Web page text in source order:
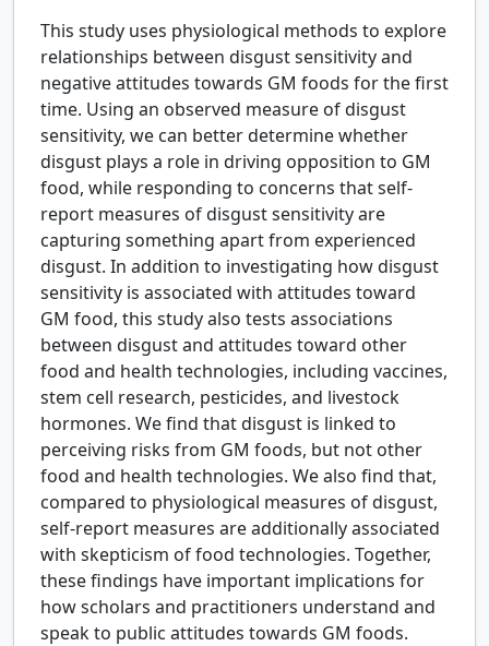
This study uses physiological methods to explore
relationships between disgust sensitivity and
negative attitudes towards GM foods for the first
time. Using an observed measure of disgust
sensitivity, we can better determine whether
disgust plays a role in driving opposition to GM
food, while responding to concerns that self-
report measures of disgust sensitivity are
capturing something apart from experienced
disgust. In addition to investigating how disgust
sensitivity is associated with attitudes toward
GM food, this study also tests associations
between disgust and attitudes toward other
food and health technologies, including vaccines,
stem cell research, pesticides, and livestock
hormones. We find that disgust is linked to
perceiving risks from GM foods, but not other
food and health technologies. We also find that,
compared to physiological measures of disgust,
self-report measures are additionally associated
with skepticism of food technologies. Together,
these findings have important implications for
how scholars and practitioners understand and
speak to public attitudes towards GM foods.